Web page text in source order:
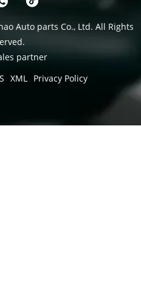
Auto parts Co., Ltd. All Rights
partner
XML Privacy Policy